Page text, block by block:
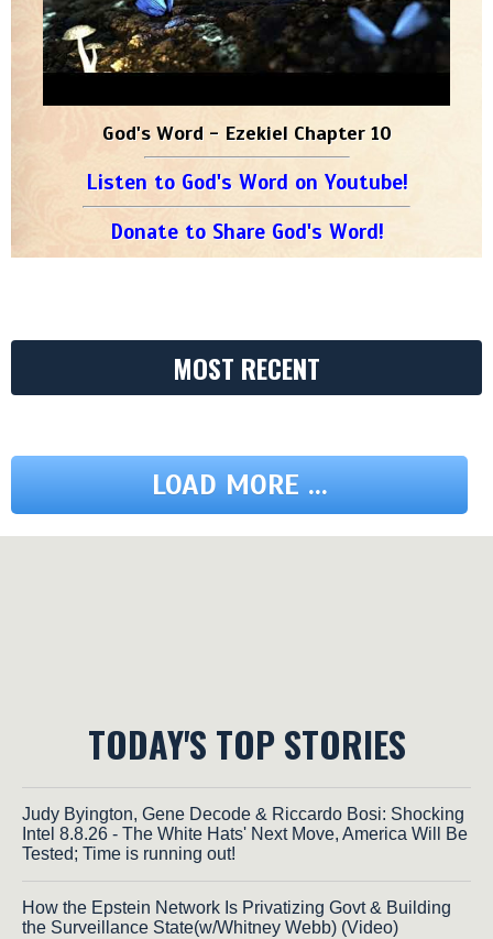
God's Word - Ezekiel Chapter 10
Listen to God's Word on Youtube!
Donate to Share God's Word!
MOST RECENT
LOAD MORE ...
TODAY'S TOP STORIES
Judy Byington, Gene Decode & Riccardo Bosi: Shocking
Intel 8.8.26 - The White Hats' Next Move, America Will Be
Tested; Time is running out!
How the Epstein Network Is Privatizing Govt & Building
the Surveillance State(w/Whitney Webb) (Video)